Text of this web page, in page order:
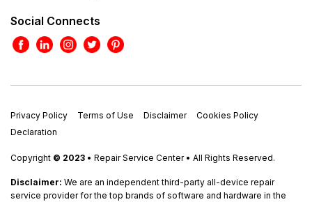
Social Connects
Privacy Policy Terms of Use Disclaimer
Cookies Policy
Declaration
Copyright © 2023 • Repair Service Center • All Rights Reserved.
Disclaimer: We are an independent third-party all-device repair
service provider for the top brands of software and hardware in the